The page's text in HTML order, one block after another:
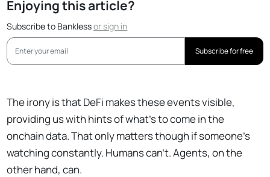
Enjoying this article?
Subscribe to Banklessorsign in
Subscribe for free
The irony is that DeFi makes these events visible,
providing us with hints of what’s to come in the
onchain data. That only matters though if someone’s
watching constantly. Humans can’t. Agents, on the
other hand, can.